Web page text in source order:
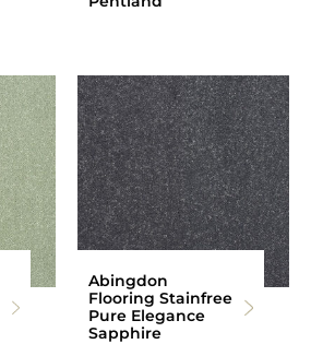
Abingdon
Flooring Stainfree
Pure Elegance
Sapphire